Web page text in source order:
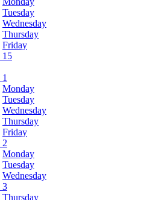
Tuesday
Wednesday
Thursday
Friday
15
Monday
Tuesday
Wednesday
Thursday
Friday
2
Monday
Tuesday
Wednesday
3
Thursday